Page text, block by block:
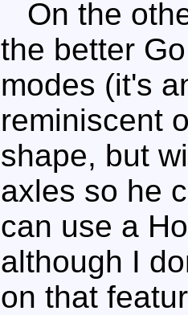
On the
the better
modes (it's
reminiscent
shape, but
axles so he
can use a
although I
on that